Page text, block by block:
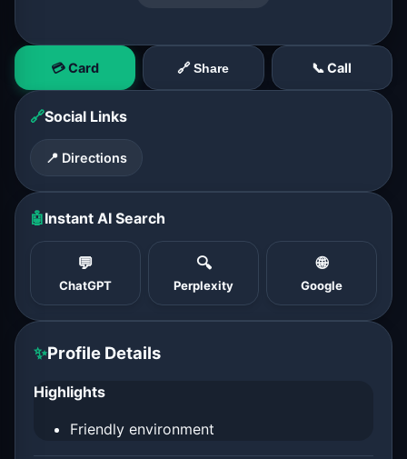
💳 Card 🔗 Share 📞 Call
🔗Social Links
📍 Directions
🤖Instant AI Search
💬
ChatGPT
🔍
Perplexity
🌐
Google
✨Profile Details
Highlights
Friendly environment